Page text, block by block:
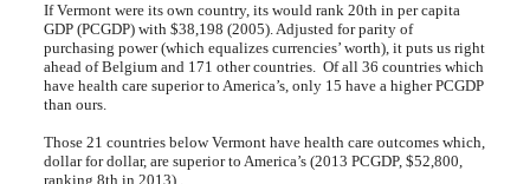
If Vermont were its own country, its would rank 20th in per capita
GDP (PCGDP) with $38,198 (2005). Adjusted for parity of
purchasing power (which equalizes currencies’ worth), it puts us right
ahead of Belgium and 171 other countries. Of all 36 countries which
have health care superior to America’s, only 15 have a higher PCGDP
than ours.
Those 21 countries below Vermont have health care outcomes which,
dollar for dollar, are superior to America’s (2013 PCGDP, $52,800,
ranking 8th in 2013) .